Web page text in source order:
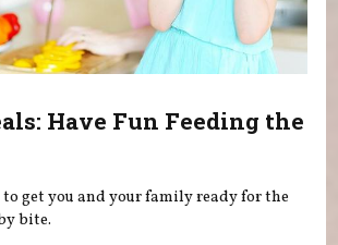
Have Fun Feeding the
get you and your family ready for the
bite.